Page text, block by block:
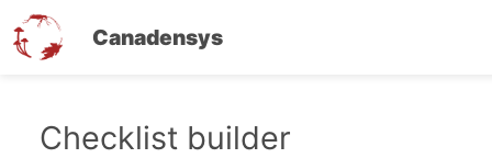
Canadensys
Checklist builder